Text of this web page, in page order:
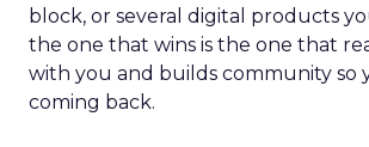
block, or several digital products
the one that wins is the one that
with you and builds community so
coming back.